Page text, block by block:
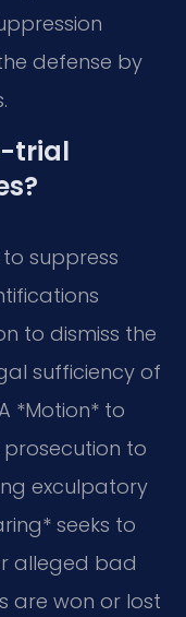
defense by
trial
suppress
to dismiss the
sufficiency of
*Motion* to
to
exculpatory
seeks to
alleged bad
are won or lost